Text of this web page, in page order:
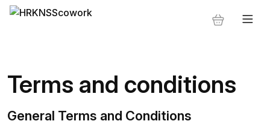
Terms and conditions
General Terms and Conditions